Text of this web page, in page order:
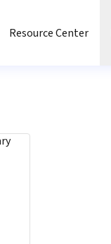
Resource Center